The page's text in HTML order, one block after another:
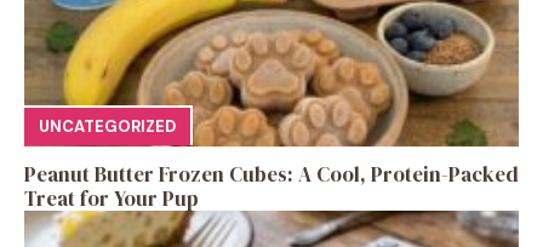
UNCATEGORIZED
Peanut Butter Frozen Cubes: A Cool, Protein-Packed
Treat for Your Pup